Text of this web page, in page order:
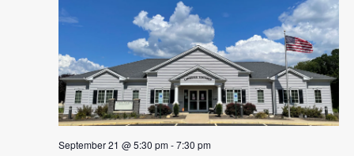
September 21 @ 5:30 pm-7:30 pm